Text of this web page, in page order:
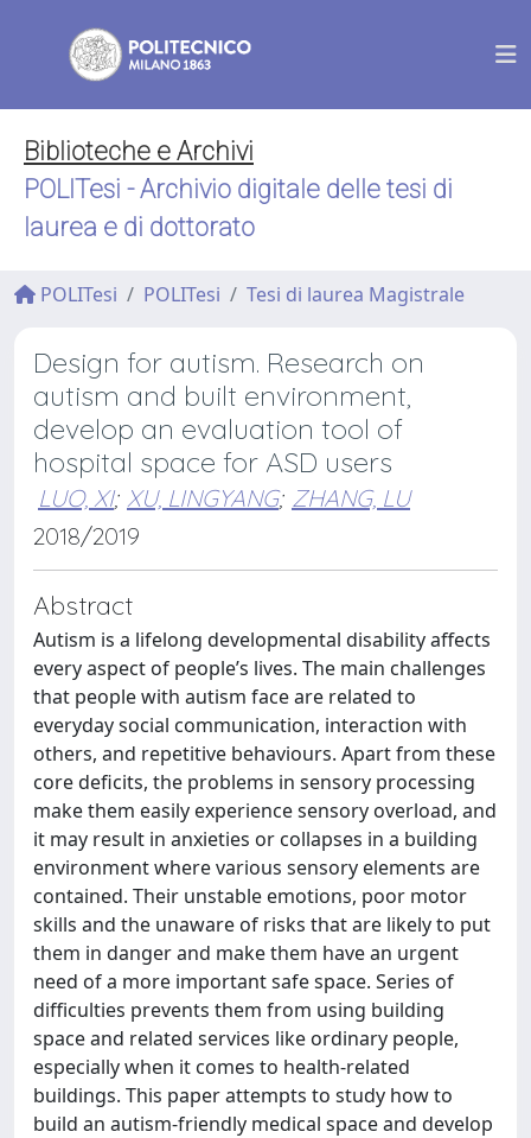
Biblioteche e Archivi
POLITesi - Archivio digitale delle tesi di
laurea e di dottorato
POLITesi POLITesi Tesi di laurea Magistrale
Design for autism. Research on
autism and built environment,
develop an evaluation tool of
hospital space for ASD users
LUO, XI; XU, LINGYANG; ZHANG, LU
2018/2019
Abstract
Autism is a lifelong developmental disability affects
every aspect of people’s lives. The main challenges
that people with autism face are related to
everyday social communication, interaction with
others, and repetitive behaviours. Apart from these
core deficits, the problems in sensory processing
make them easily experience sensory overload, and
it may result in anxieties or collapses in a building
environment where various sensory elements are
contained. Their unstable emotions, poor motor
skills and the unaware of risks that are likely to put
them in danger and make them have an urgent
need of a more important safe space. Series of
difficulties prevents them from using building
space and related services like ordinary people,
especially when it comes to health-related
buildings. This paper attempts to study how to
build an autism-friendly medical space and develop